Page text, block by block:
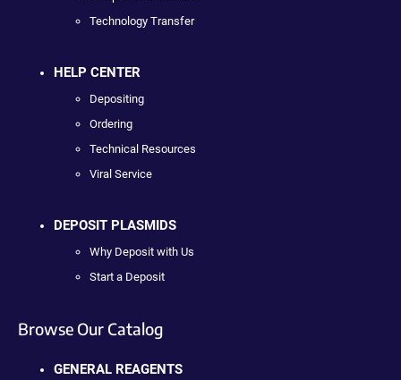
Technology Transfer
HELP CENTER
Depositing
Ordering
Technical Resources
Viral Service
DEPOSIT PLASMIDS
Why Deposit with Us
Start a Deposit
Browse Our Catalog
GENERAL REAGENTS